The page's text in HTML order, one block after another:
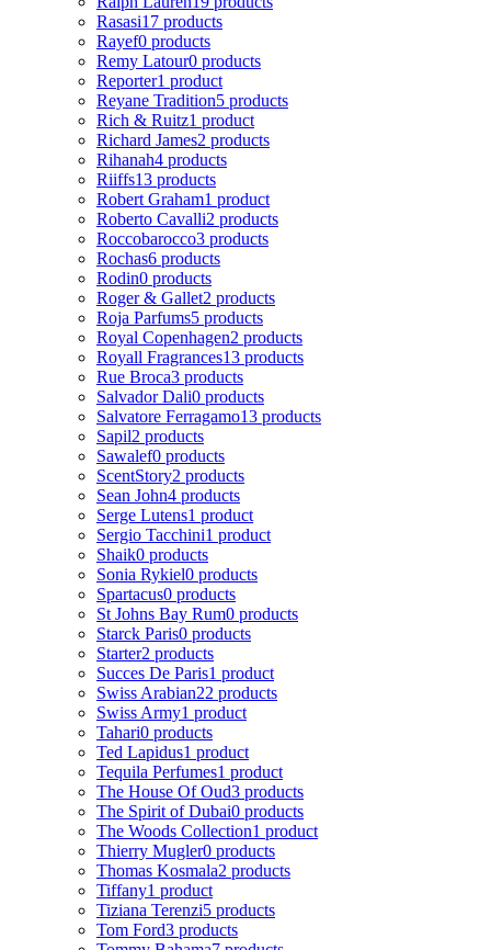
Rasasi17 products
Rayef0 products
Remy Latour0 products
Reporter1 product
Reyane Tradition5 products
Rich & Ruitz1 product
Richard James2 products
Rihanah4 products
Riiffs13 products
Robert Graham1 product
Roberto Cavalli2 products
Roccobarocco3 products
Rochas6 products
Rodin0 products
Roger & Gallet2 products
Roja Parfums5 products
Royal Copenhagen2 products
Royall Fragrances13 products
Rue Broca3 products
Salvador Dali0 products
Salvatore Ferragamo13 products
Sapil2 products
Sawalef0 products
ScentStory2 products
Sean John4 products
Serge Lutens1 product
Sergio Tacchini1 product
Shaik0 products
Sonia Rykiel0 products
Spartacus0 products
St Johns Bay Rum0 products
Starck Paris0 products
Starter2 products
Succes De Paris1 product
Swiss Arabian22 products
Swiss Army1 product
Tahari0 products
Ted Lapidus1 product
Tequila Perfumes1 product
The House Of Oud3 products
The Spirit of Dubai0 products
The Woods Collection1 product
Thierry Mugler0 products
Thomas Kosmala2 products
Tiffany1 product
Tiziana Terenzi5 products
Tom Ford3 products